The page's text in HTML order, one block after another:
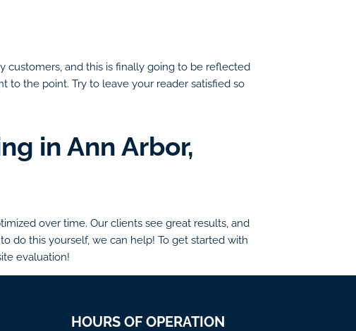
customers, and this is finally going to be reflected
to the point. Try to leave your reader satisfied so
in Ann Arbor,
over time. Our clients see great results, and
do this yourself, we can help! To get started with
evaluation!
HOURS OF OPERATION